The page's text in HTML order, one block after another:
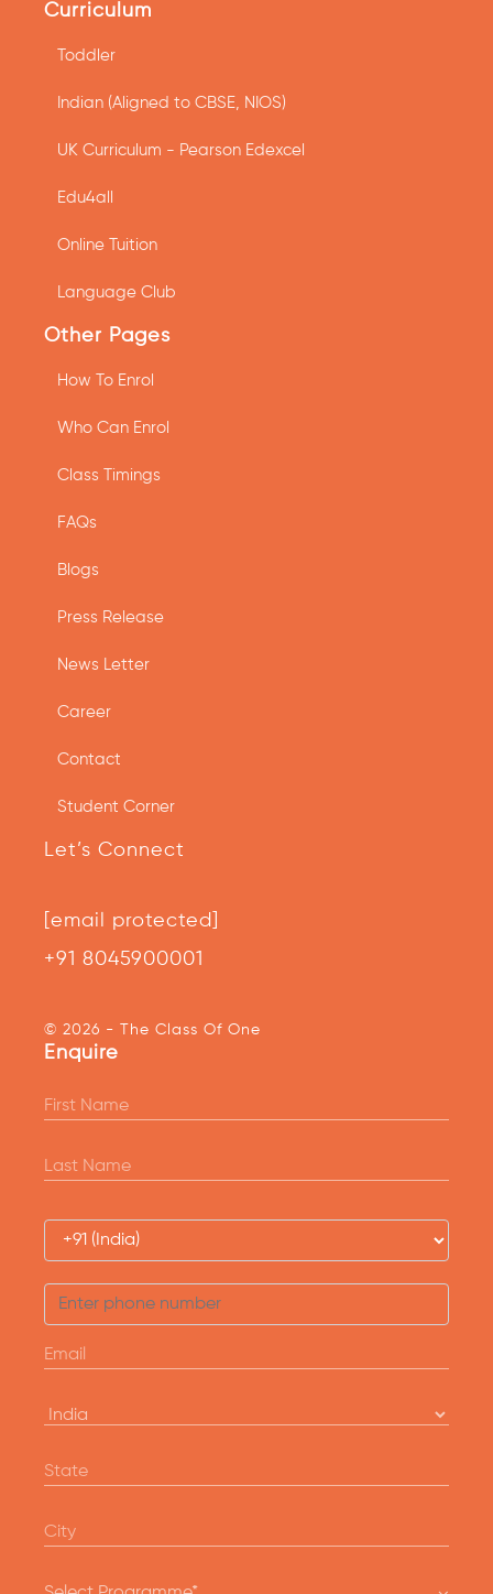
Curriculum
Toddler
Indian (Aligned to CBSE, NIOS)
UK Curriculum - Pearson Edexcel
Edu4all
Online Tuition
Language Club
Other Pages
How To Enrol
Who Can Enrol
Class Timings
FAQs
Blogs
Press Release
News Letter
Career
Contact
Student Corner
Let’s Connect
[email protected]
+91 8045900001
© 2026 - The Class Of One
Enquire